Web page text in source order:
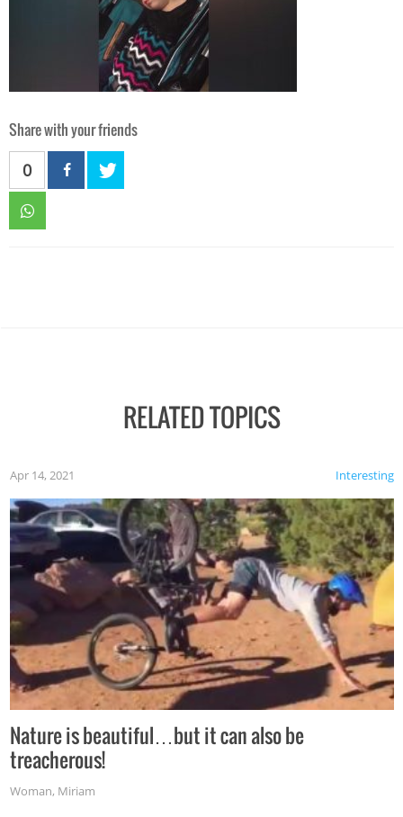
Share with your friends
0
RELATED TOPICS
Interesting
Apr 14, 2021
Nature is beautiful…but it can also be
treacherous!
Woman, Miriam